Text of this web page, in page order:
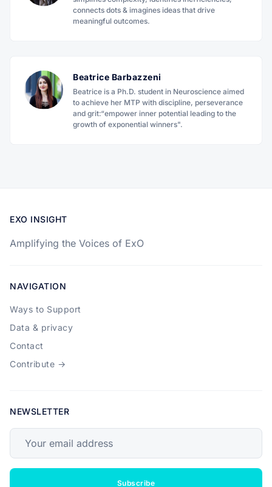
connects dots & imagines ideas that drive
meaningful outcomes.
Beatrice Barbazzeni
Beatrice is a Ph.D. student in Neuroscience aimed
to achieve her MTP with discipline, perseverance
and grit:“empower inner potential leading to the
growth of exponential winners".
EXO INSIGHT
Amplifying the Voices of ExO
NAVIGATION
Ways to Support
Data & privacy
Contact
Contribute →
NEWSLETTER
Subscribe